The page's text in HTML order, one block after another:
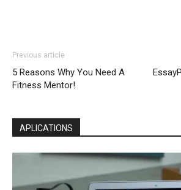
Previous article
5 Reasons Why You Need A
Fitness Mentor!
APLICATIONS